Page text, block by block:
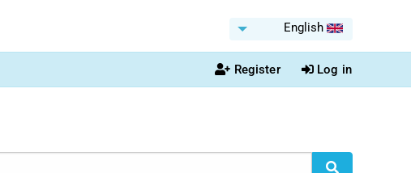
English
Register Log in